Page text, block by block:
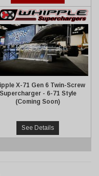
X-71 Gen 6 Twin-Screw
Supercharger - 6-71 Style
(Coming Soon)
See Details